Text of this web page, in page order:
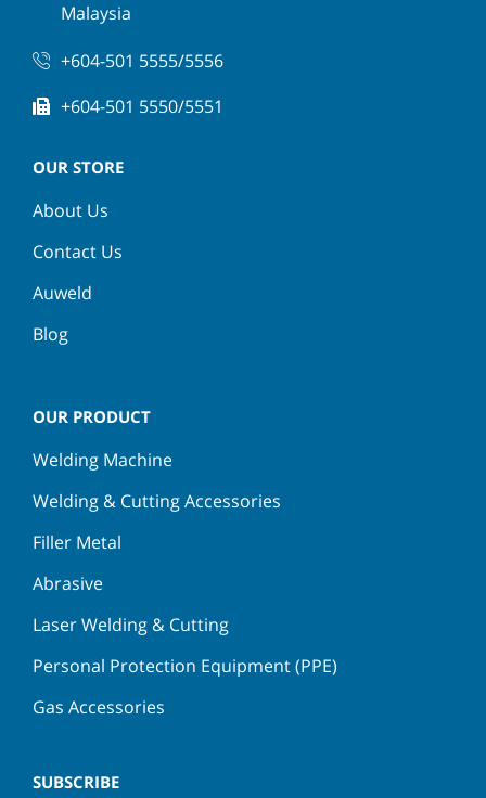
Malaysia
+604-501 5555/5556
+604-501 5550/5551
OUR STORE
About Us
Contact Us
Auweld
Blog
OUR PRODUCT
Welding Machine
Welding & Cutting Accessories
Filler Metal
Abrasive
Laser Welding & Cutting
Personal Protection Equipment (PPE)
Gas Accessories
SUBSCRIBE